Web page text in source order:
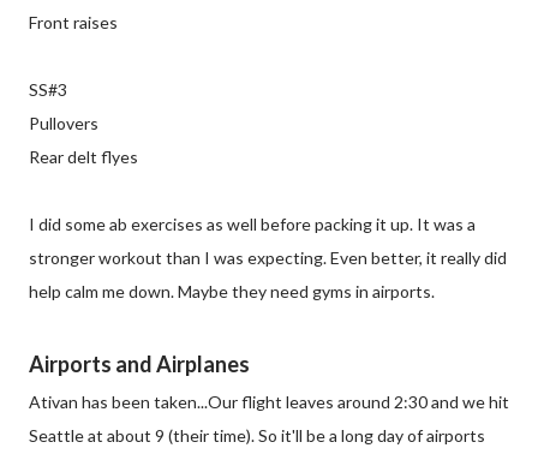
Front raises
SS#3
Pullovers
Rear delt flyes
I did some ab exercises as well before packing it up. It was a
stronger workout than I was expecting. Even better, it really did
help calm me down. Maybe they need gyms in airports.
Airports and Airplanes
Ativan has been taken...Our flight leaves around 2:30 and we hit
Seattle at about 9 (their time). So it'll be a long day of airports